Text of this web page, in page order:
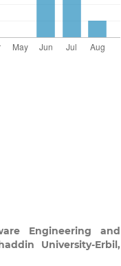
Engineering and
University-Erbil,